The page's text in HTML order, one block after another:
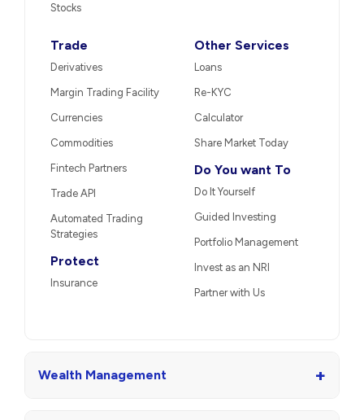
Stocks
Trade
Derivatives
Margin Trading Facility
Currencies
Commodities
Fintech Partners
Trade API
Automated Trading
Strategies
Protect
Insurance
Other Services
Loans
Re-KYC
Calculator
Share Market Today
Do You want To
Do It Yourself
Guided Investing
Portfolio Management
Invest as an NRI
Partner with Us
Wealth Management +